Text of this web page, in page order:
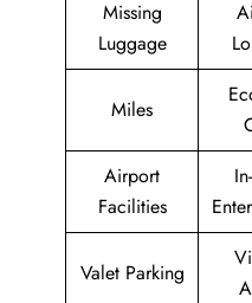
Missing
Luggage
Miles
Airport
Facilities
Valet Parking